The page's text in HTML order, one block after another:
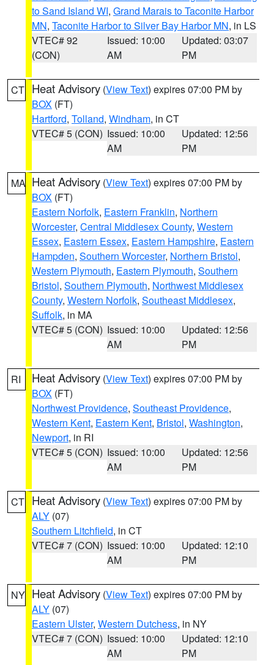
to Sand Island WI, Grand Marais to Taconite Harbor
MN, Taconite Harbor to Silver Bay Harbor MN, in LS
VTEC# 92
(CON)
Issued: 10:00
AM
Updated: 03:07
PM
CT Heat Advisory (View Text) expires 07:00 PM by
BOX (FT)
Hartford, Tolland, Windham, in CT
VTEC# 5 (CON) Issued: 10:00
AM
Updated: 12:56
PM
MA Heat Advisory (View Text) expires 07:00 PM by
BOX (FT)
Eastern Norfolk, Eastern Franklin, Northern
Worcester, Central Middlesex County, Western
Essex, Eastern Essex, Eastern Hampshire, Eastern
Hampden, Southern Worcester, Northern Bristol,
Western Plymouth, Eastern Plymouth, Southern
Bristol, Southern Plymouth, Northwest Middlesex
County, Western Norfolk, Southeast Middlesex,
Suffolk, in MA
VTEC# 5 (CON) Issued: 10:00
AM
Updated: 12:56
PM
RI Heat Advisory (View Text) expires 07:00 PM by
BOX (FT)
Northwest Providence, Southeast Providence,
Western Kent, Eastern Kent, Bristol, Washington,
Newport, in RI
VTEC# 5 (CON) Issued: 10:00
AM
Updated: 12:56
PM
CT Heat Advisory (View Text) expires 07:00 PM by
ALY (07)
Southern Litchfield, in CT
VTEC# 7 (CON) Issued: 10:00
AM
Updated: 12:10
PM
NY Heat Advisory (View Text) expires 07:00 PM by
ALY (07)
Eastern Ulster, Western Dutchess, in NY
VTEC# 7 (CON) Issued: 10:00
AM
Updated: 12:10
PM